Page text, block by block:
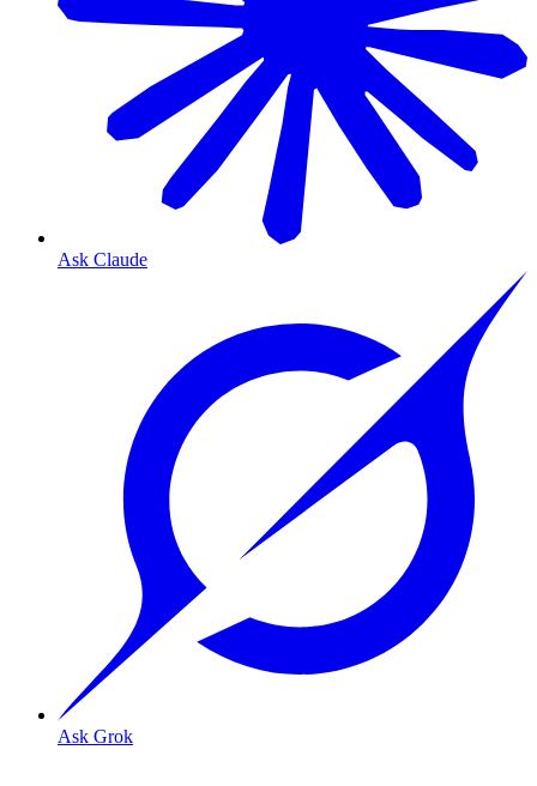
Ask Claude
Ask Grok